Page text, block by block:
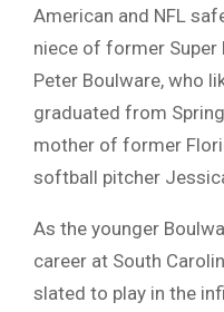
American and NFL
niece of former Super
Peter Boulware, who
graduated from
mother of former
softball pitcher
As the younger
career at South
slated to play in the